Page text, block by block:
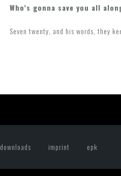
Who’s gonna save you all
Seven twenty, and his words, they
downloads imprint epk